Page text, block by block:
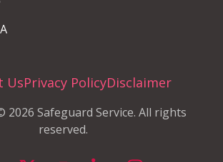
UsPrivacy PolicyDisclaimer
2026 Safeguard Service. All rights
reserved.